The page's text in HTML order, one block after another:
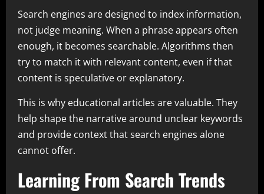
Search engines are designed to index information,
not judge meaning. When a phrase appears often
enough, it becomes searchable. Algorithms then
try to match it with relevant content, even if that
content is speculative or explanatory.
This is why educational articles are valuable. They
help shape the narrative around unclear keywords
and provide context that search engines alone
cannot offer.
Learning From Search Trends